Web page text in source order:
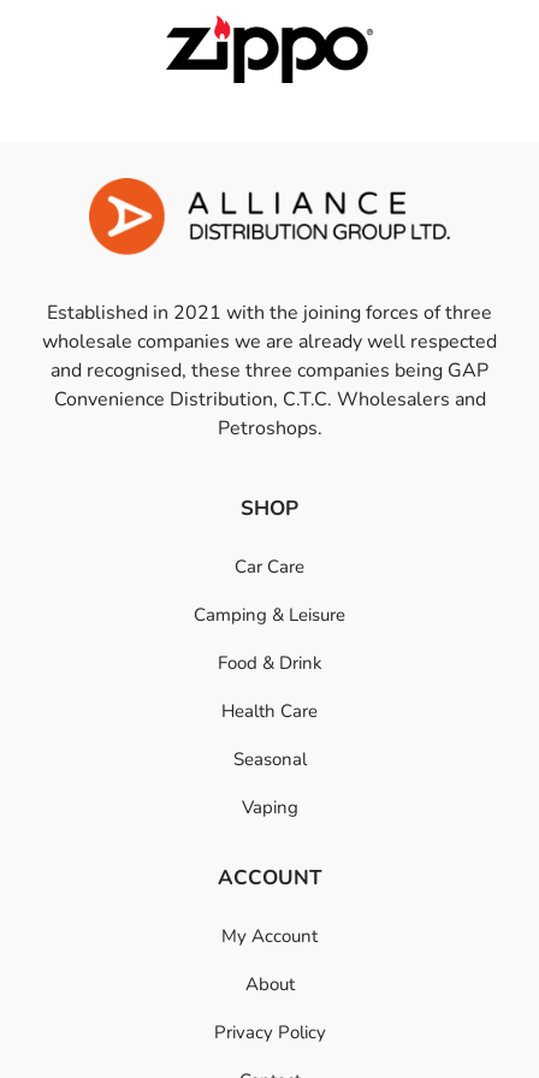
Established in 2021 with the joining forces of three
wholesale companies we are already well respected
and recognised, these three companies being GAP
Convenience Distribution, C.T.C. Wholesalers and
Petroshops.
SHOP
Car Care
Camping & Leisure
Food & Drink
Health Care
Seasonal
Vaping
ACCOUNT
My Account
About
Privacy Policy